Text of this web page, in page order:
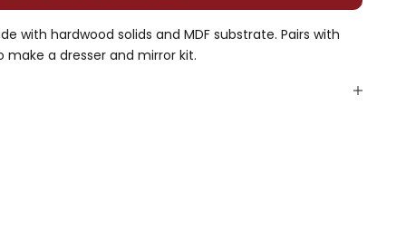
with hardwood solids and MDF substrate. Pairs with
a dresser and mirror kit.